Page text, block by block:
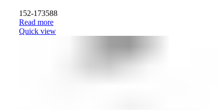
152-173588
Read more
Quick view